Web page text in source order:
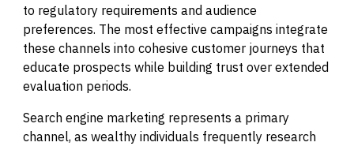
to regulatory requirements and audience
preferences. The most effective campaigns integrate
these channels into cohesive customer journeys that
educate prospects while building trust over extended
evaluation periods.
Search engine marketing represents a primary
channel, as wealthy individuals frequently research